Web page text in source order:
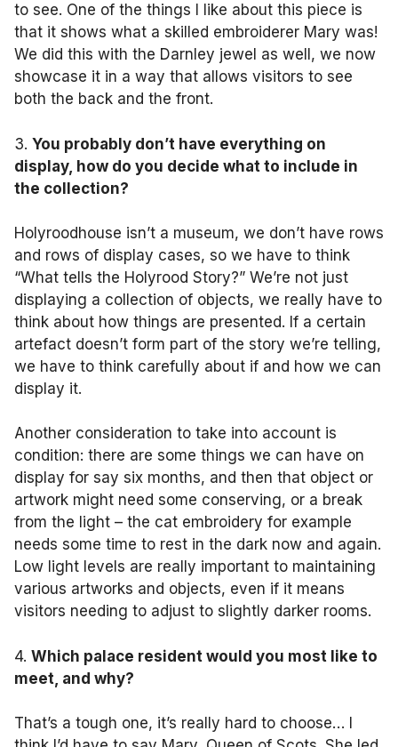
to see. One of the things I like about this piece is
that it shows what a skilled embroiderer Mary was!
We did this with the Darnley jewel as well, we now
showcase it in a way that allows visitors to see
both the back and the front.
3. You probably don’t have everything on
display, how do you decide what to include in
the collection?
Holyroodhouse isn’t a museum, we don’t have rows
and rows of display cases, so we have to think
“What tells the Holyrood Story?” We’re not just
displaying a collection of objects, we really have to
think about how things are presented. If a certain
artefact doesn’t form part of the story we’re telling,
we have to think carefully about if and how we can
display it.
Another consideration to take into account is
condition: there are some things we can have on
display for say six months, and then that object or
artwork might need some conserving, or a break
from the light – the cat embroidery for example
needs some time to rest in the dark now and again.
Low light levels are really important to maintaining
various artworks and objects, even if it means
visitors needing to adjust to slightly darker rooms.
4. Which palace resident would you most like to
meet, and why?
That’s a tough one, it’s really hard to choose… I